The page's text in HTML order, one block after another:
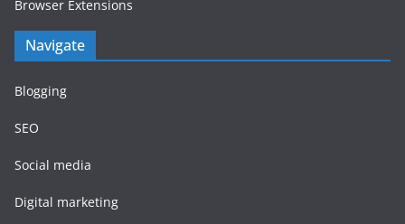
Browser Extensions
Navigate
Blogging
SEO
Social media
Digital marketing